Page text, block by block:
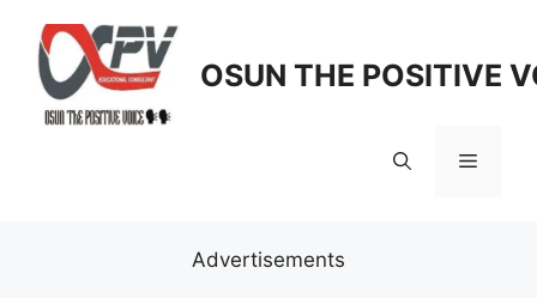
content
OSUN THE POSITIVE
Menu
Advertisements